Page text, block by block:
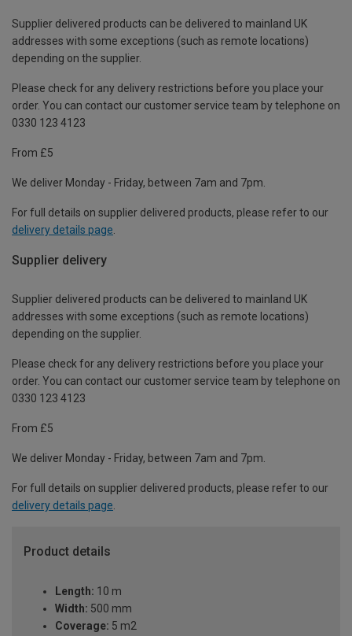
Supplier delivered products can be delivered to mainland UK
addresses with some exceptions (such as remote locations)
depending on the supplier.
Please check for any delivery restrictions before you place your
order. You can contact our customer service team by telephone on
0330 123 4123
From £5
We deliver Monday - Friday, between 7am and 7pm.
For full details on supplier delivered products, please refer to our
delivery details page
Supplier delivery
Supplier delivered products can be delivered to mainland UK
addresses with some exceptions (such as remote locations)
depending on the supplier.
Please check for any delivery restrictions before you place your
order. You can contact our customer service team by telephone on
0330 123 4123
From £5
We deliver Monday - Friday, between 7am and 7pm.
For full details on supplier delivered products, please refer to our
delivery details page.
Product details
Length: 10 m
Width: 500 mm
Coverage: 5 m2